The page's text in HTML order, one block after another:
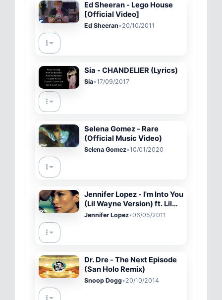
Ed Sheeran - Lego House
[Official Video]
Ed Sheeran•20/10/2011
Sia - CHANDELIER (Lyrics)
Sia•17/09/2017
Selena Gomez - Rare
(Official Music Video)
Selena Gomez•10/01/2020
Jennifer Lopez - I'm Into You
(Lil Wayne Version) ft. Lil
Wayne
Jennifer Lopez•06/05/2011
Dr. Dre - The Next Episode
(San Holo Remix)
Snoop Dogg•20/10/2014